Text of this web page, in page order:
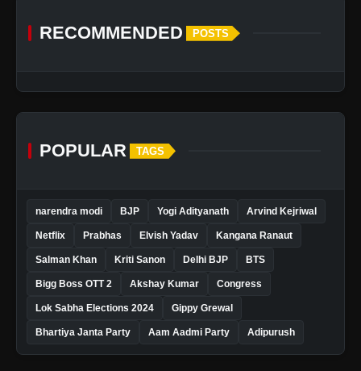
RECOMMENDED POSTS
POPULAR TAGS
narendra modi BJP Yogi Adityanath Arvind Kejriwal
Netflix Prabhas Elvish Yadav Kangana Ranaut
Salman Khan Kriti Sanon Delhi BJP BTS
Bigg Boss OTT 2 Akshay Kumar Congress
Lok Sabha Elections 2024 Gippy Grewal
Bhartiya Janta Party Aam Aadmi Party Adipurush